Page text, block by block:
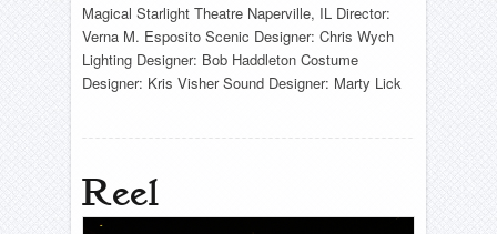
Magical Starlight Theatre Naperville, IL Director:
Verna M. Esposito Scenic Designer: Chris Wych
Lighting Designer: Bob Haddleton Costume
Designer: Kris Visher Sound Designer: Marty Lick
Reel